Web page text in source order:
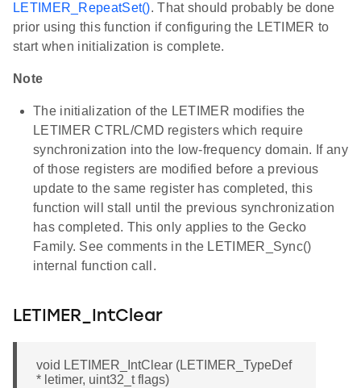
LETIMER_RepeatSet(). That should probably be done
prior using this function if configuring the LETIMER to
start when initialization is complete.
Note
The initialization of the LETIMER modifies the
LETIMER CTRL/CMD registers which require
synchronization into the low-frequency domain. If any
of those registers are modified before a previous
update to the same register has completed, this
function will stall until the previous synchronization
has completed. This only applies to the Gecko
Family. See comments in the LETIMER_Sync()
internal function call.
LETIMER_IntClear
void LETIMER_IntClear (LETIMER_TypeDef
* letimer, uint32_t flags)